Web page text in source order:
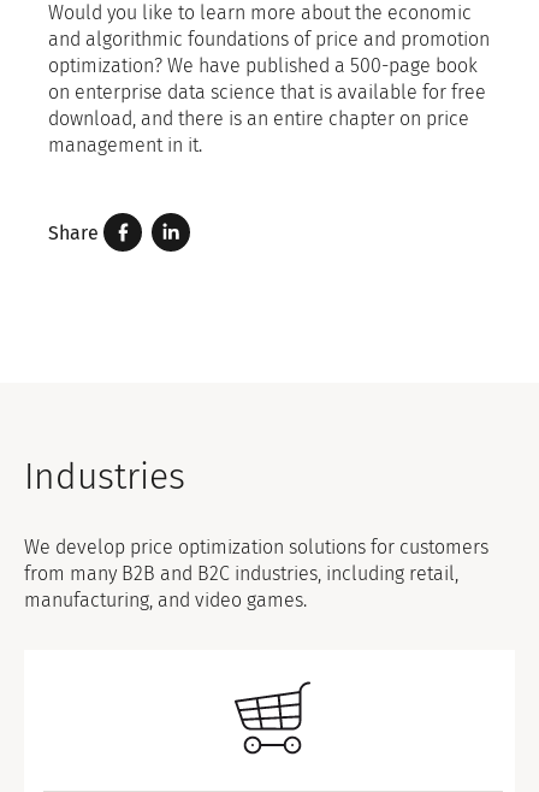
Would you like to learn more about the economic
and algorithmic foundations of price and promotion
optimization? We have published a 500-page book
on enterprise data science that is available for free
download, and there is an entire chapter on price
management in it.
Share
Industries
We develop price optimization solutions for customers
from many B2B and B2C industries, including retail,
manufacturing, and video games.